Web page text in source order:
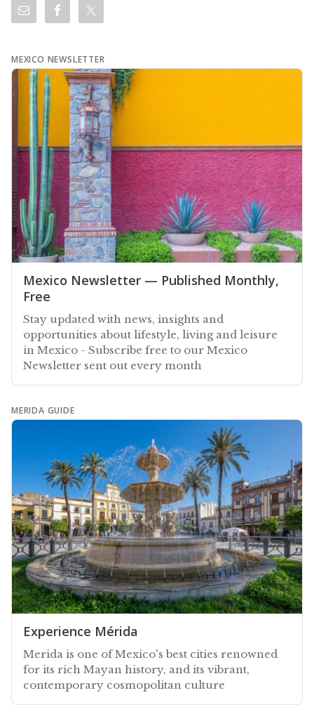
MEXICO NEWSLETTER
Mexico Newsletter — Published Monthly,
Free
Stay updated with news, insights and
opportunities about lifestyle, living and leisure
in Mexico - Subscribe free to our Mexico
Newsletter sent out every month
MERIDA GUIDE
Experience Mérida
Merida is one of Mexico's best cities renowned
for its rich Mayan history, and its vibrant,
contemporary cosmopolitan culture